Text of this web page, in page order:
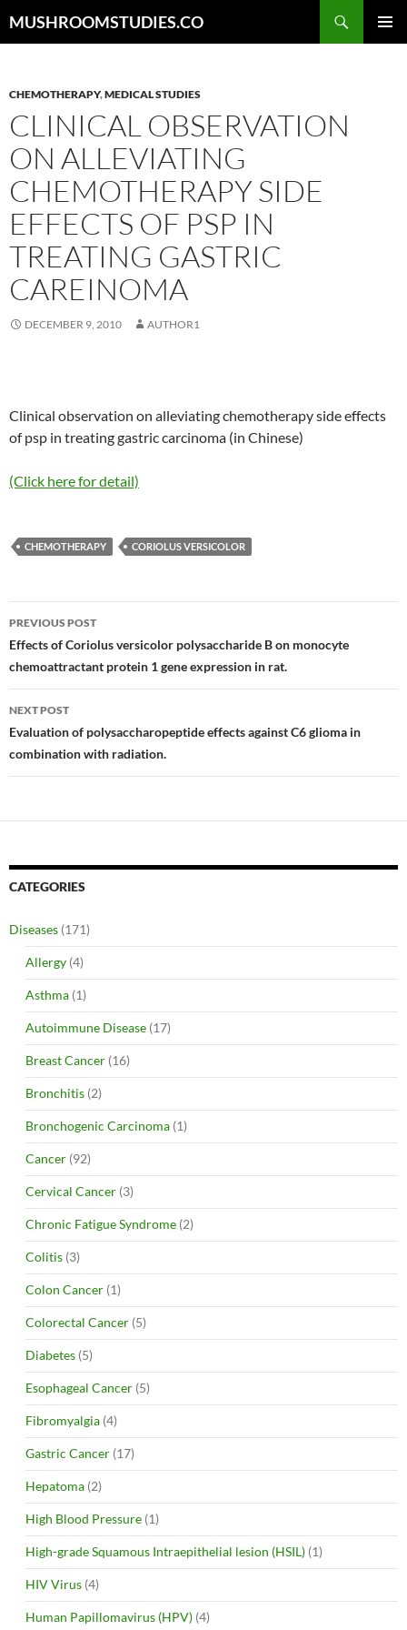
toMUSHROOMSTUDIES.CO
CHEMOTHERAPY,MEDICAL STUDIES
CLINICAL OBSERVATION
ON ALLEVIATING
CHEMOTHERAPY SIDE
EFFECTS OF PSP IN
TREATING GASTRIC
CAREINOMA
DECEMBER 9, 2010 AUTHOR1
Clinical observation on alleviating chemotherapy side effects
of psp in treating gastric carcinoma (in Chinese)
(Click here for detail)
CHEMOTHERAPY CORIOLUS VERSICOLOR
Post
navigation
PREVIOUS POST
Effects of Coriolus versicolor polysaccharide B on monocyte
chemoattractant protein 1 gene expression in rat.
NEXT POST
Evaluation of polysaccharopeptide effects against C6 glioma in
combination with radiation.
CATEGORIES
Diseases (171)
Allergy (4)
Asthma (1)
Autoimmune Disease (17)
Breast Cancer (16)
Bronchitis (2)
Bronchogenic Carcinoma (1)
Cancer (92)
Cervical Cancer (3)
Chronic Fatigue Syndrome (2)
Colitis (3)
Colon Cancer (1)
Colorectal Cancer (5)
Diabetes (5)
Esophageal Cancer (5)
Fibromyalgia (4)
Gastric Cancer (17)
Hepatoma (2)
High Blood Pressure (1)
High-grade Squamous Intraepithelial lesion (HSIL) (1)
HIV Virus (4)
Human Papillomavirus (HPV) (4)